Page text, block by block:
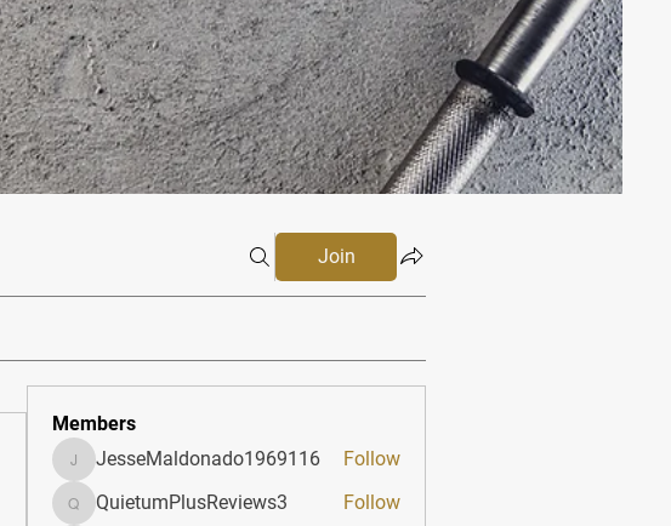
Join
Members
JesseMaldonado1969116
JesseMaldonado1969116 Follow
QuietumPlusReviews3
QuietumPlusReviews3 Follow